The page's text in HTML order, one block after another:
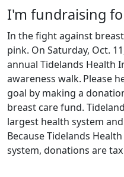
I'm fundraising
In the fight against
pink. On Saturday, Oct.
annual Tidelands Health
awareness walk. Please
goal by making a
breast care fund.
largest health system
Because Tidelands
system, donations are